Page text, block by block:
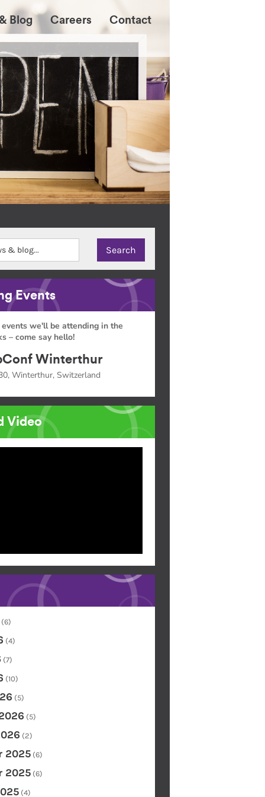
Blog Careers Contact
Events
we'll be attending in the
– come say hello!
Winterthur
Winterthur, Switzerland
Video
(6)
(4)
(7)
(10)
(5)
(5)
(2)
2025 (6)
2025 (6)
(4)